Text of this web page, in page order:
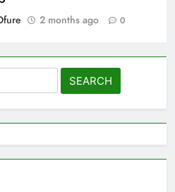
2 months ago 0